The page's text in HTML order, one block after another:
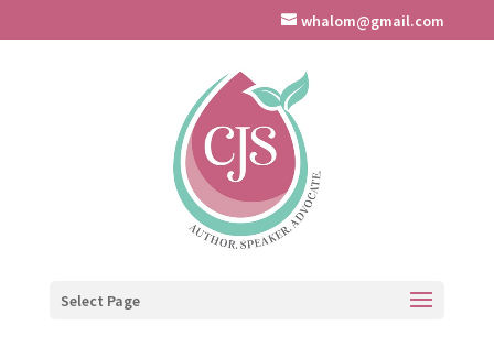
whalom@gmail.com
Select Page